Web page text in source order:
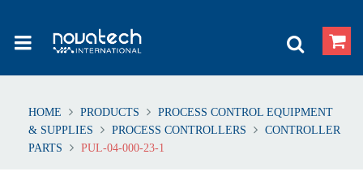
HOME PRODUCTS
PROCESS CONTROL EQUIPMENT
& SUPPLIES
PROCESS CONTROLLERS
CONTROLLER
PARTS
PUL-04-000-23-1